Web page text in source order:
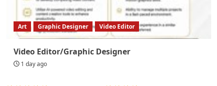
Art Graphic Designer Video Editor
Video Editor/Graphic Designer
1 day ago